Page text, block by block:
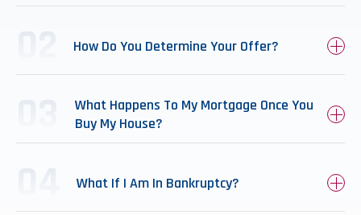
How Do You Determine Your Offer?
What Happens To My Mortgage Once You
Buy My House?
What If I Am In Bankruptcy?